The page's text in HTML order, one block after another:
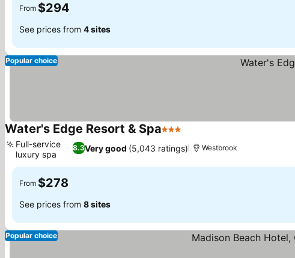
From $294
See prices from 4 sites
Popular choice
Water's Edge Resort & Spa3 Stars
8.3Very good (5,043 ratings)
Full-service
luxury spa
Westbrook
From $278
See prices from 8 sites
Popular choice